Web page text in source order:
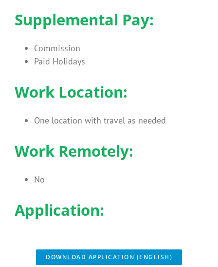
Supplemental Pay:
Commission
Paid Holidays
Work Location:
One location with travel as needed
Work Remotely:
No
Application:
DOWNLOAD APPLICATION (ENGLISH)